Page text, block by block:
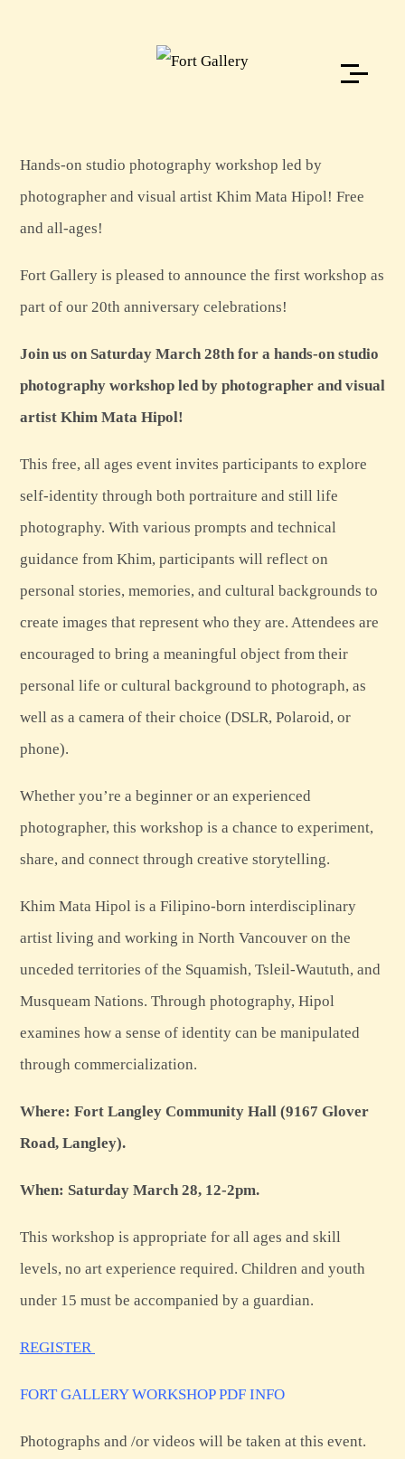
Hands-on studio photography workshop led by
photographer and visual artist Khim Mata Hipol! Free
and all-ages!
Fort Gallery is pleased to announce the first workshop as
part of our 20th anniversary celebrations!
Join us on Saturday March 28th for a hands-on studio
photography workshop led by photographer and visual
artist Khim Mata Hipol!
This free, all ages event invites participants to explore
self-identity through both portraiture and still life
photography. With various prompts and technical
guidance from Khim, participants will reflect on
personal stories, memories, and cultural backgrounds to
create images that represent who they are. Attendees are
encouraged to bring a meaningful object from their
personal life or cultural background to photograph, as
well as a camera of their choice (DSLR, Polaroid, or
phone).
Whether you’re a beginner or an experienced
photographer, this workshop is a chance to experiment,
share, and connect through creative storytelling.
Khim Mata Hipol is a Filipino-born interdisciplinary
artist living and working in North Vancouver on the
unceded territories of the Squamish, Tsleil-Waututh, and
Musqueam Nations. Through photography, Hipol
examines how a sense of identity can be manipulated
through commercialization.
Where: Fort Langley Community Hall (9167 Glover
Road, Langley).
When: Saturday March 28, 12-2pm.
This workshop is appropriate for all ages and skill
levels, no art experience required. Children and youth
under 15 must be accompanied by a guardian.
REGISTER
FORT GALLERY WORKSHOP PDF INFO
Photographs and /or videos will be taken at this event.